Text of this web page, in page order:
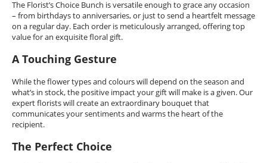
The Florist’s Choice Bunch is versatile enough to grace any occasion
– from birthdays to anniversaries, or just to send a heartfelt message
on a regular day. Each order is meticulously arranged, offering top
value for an exquisite floral gift.
A Touching Gesture
While the flower types and colours will depend on the season and
what’s in stock, the positive impact your gift will make is a given. Our
expert florists will create an extraordinary bouquet that
communicates your sentiments and warms the heart of the
recipient.
The Perfect Choice